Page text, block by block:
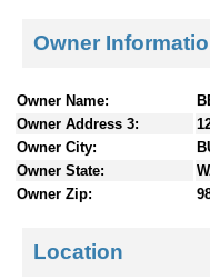
Owner
Owner Name:
Owner Address 3:
Owner City:
Owner State:
Owner Zip:
Location